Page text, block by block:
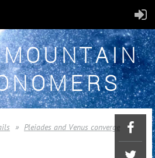
Pleiades and Venus converge